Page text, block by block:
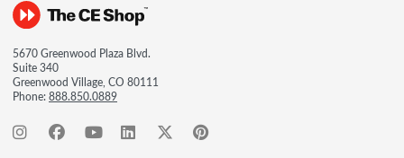
5670 Greenwood Plaza Blvd.
Suite 340
Greenwood Village, CO 80111
Phone:888.850.0889